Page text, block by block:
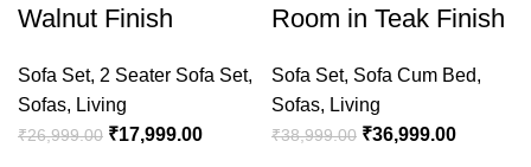
Walnut Finish
Sofa Set, 2 Seater Sofa Set,
Sofas, Living
₹26,999.00 ₹17,999.00
Room in Teak Finish
Sofa Set, Sofa Cum Bed,
Sofas, Living
₹38,999.00 ₹36,999.00